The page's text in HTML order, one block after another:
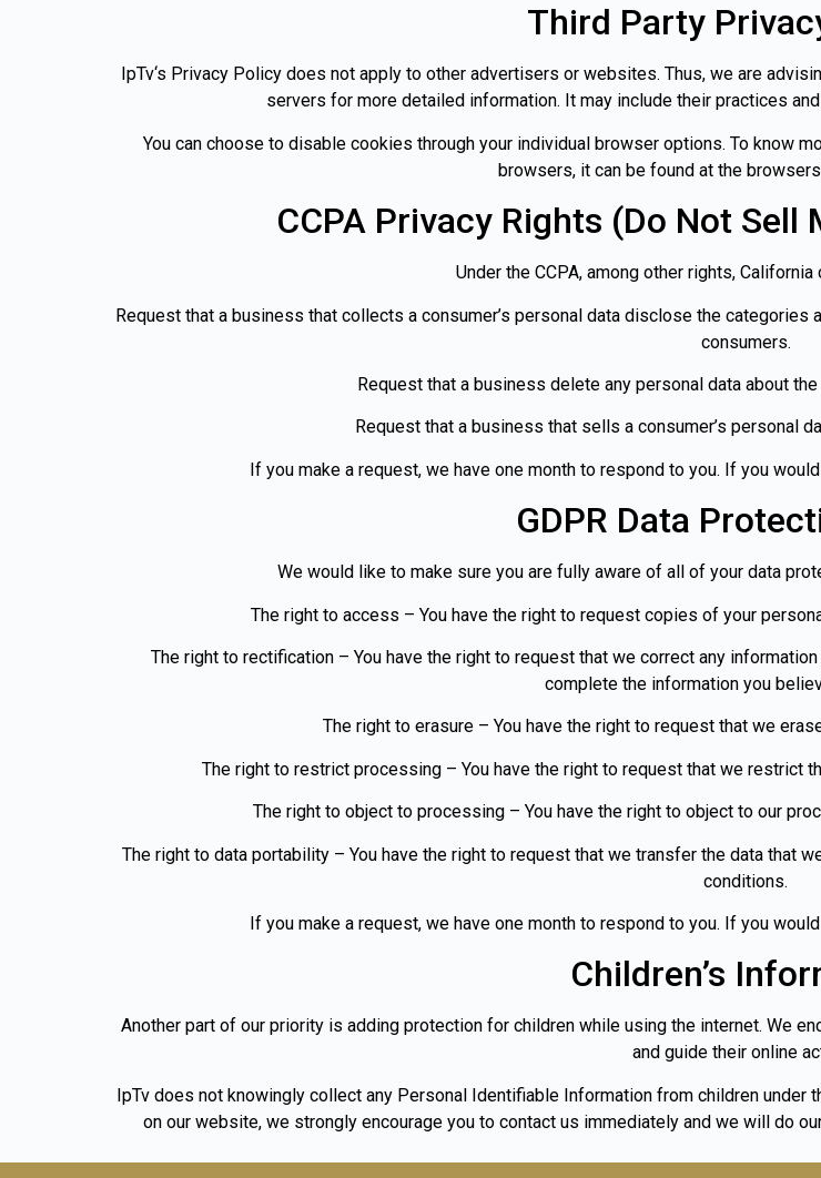
Third Party
IpTv‘s Privacy Policy does not apply to other advertisers or websites. Thus, we are
servers for more detailed information. It may include their practices
You can choose to disable cookies through your individual browser options. To know
browsers, it can be found at the
CCPA Privacy Rights (Do Not
Under the CCPA, among other rights,
Request that a business that collects a consumer’s personal data disclose the
consumers.
Request that a business delete any personal data about
Request that a business that sells a consumer’s personal
If you make a request, we have one month to respond to you. If you
GDPR Data
We would like to make sure you are fully aware of all of your data
The right to access – You have the right to request copies of your
The right to rectification – You have the right to request that we correct any
complete the information you
The right to erasure – You have the right to request that we
The right to restrict processing – You have the right to request that we restrict
The right to object to processing – You have the right to object to our
The right to data portability – You have the right to request that we transfer the data that
conditions.
If you make a request, we have one month to respond to you. If you
Children’s
Another part of our priority is adding protection for children while using the internet. We
and guide their online
IpTv does not knowingly collect any Personal Identifiable Information from children
on our website, we strongly encourage you to contact us immediately and we will do